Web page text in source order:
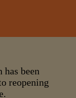
been
reopening